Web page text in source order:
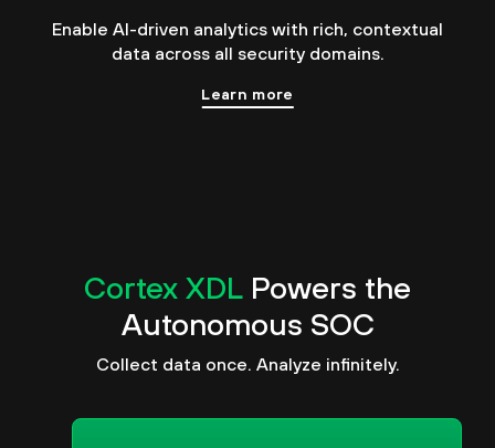
Enable AI-driven analytics with rich, contextual
data across all security domains.
Learn more
Cortex XDL Powers the
Autonomous SOC
Collect data once. Analyze infinitely.